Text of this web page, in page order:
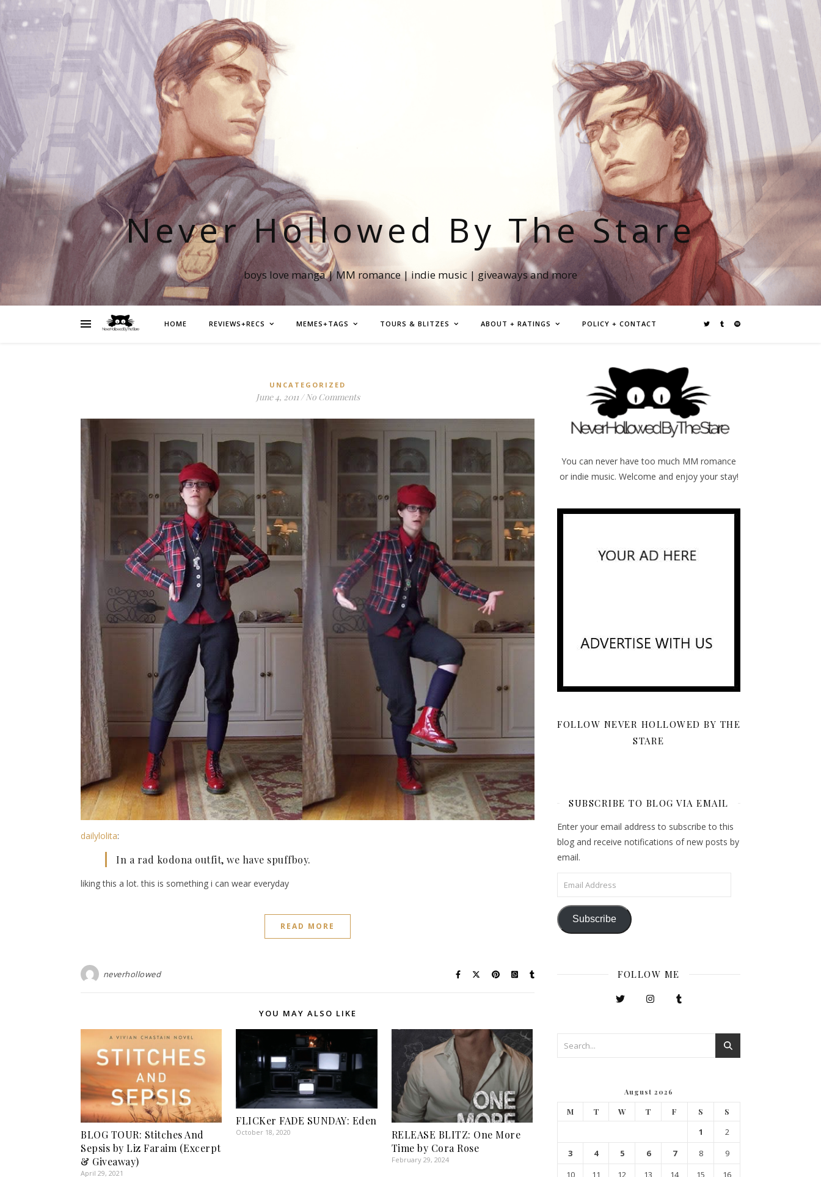
Never Hollowed By The Stare
boys love manga | MM romance | indie music | giveaways and more
HOME REVIEWS+RECS MEMES+TAGS TOURS & BLITZES ABOUT + RATINGS POLICY + CONTACT
UNCATEGORIZED
June 4, 2011 / No Comments
dailylolita:
In a rad kodona outfit, we have spuffboy.
liking this a lot. this is something i can wear everyday
READ MORE
neverhollowed
YOU MAY ALSO LIKE
BLOG TOUR: Stitches And
Sepsis by Liz Faraim (Excerpt
& Giveaway)
April 29, 2021
FLICKer FADE SUNDAY: Eden
October 18, 2020
RELEASE BLITZ: One More
Time by Cora Rose
February 29, 2024
You can never have too much MM romance
or indie music. Welcome and enjoy your stay!
FOLLOW NEVER HOLLOWED BY THE
STARE
SUBSCRIBE TO BLOG VIA EMAIL
Enter your email address to subscribe to this
blog and receive notifications of new posts by
email.
Email Address
Subscribe
FOLLOW ME
August 2026
M T W T F S S
1
2
3
4 5 6 7 8
9
10
11 12 13 14 15
16